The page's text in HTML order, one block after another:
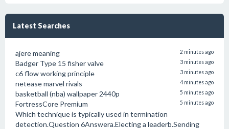
Latest Searches
ajere meaning 2 minutes ago
Badger Type 15 fisher valve 3 minutes ago
c6 flow working principle 3 minutes ago
netease marvel rivals 4 minutes ago
basketball (nba) wallpaper 2440p 5 minutes ago
FortressCore Premium 5 minutes ago
Which technique is typically used in termination
detection.Question 6Answera.Electing a leaderb.Sending